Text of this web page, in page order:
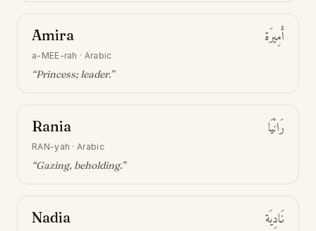
Amira أَمِيرَة
a-MEE-rah · Arabic
“Princess; leader.”
Rania رَانْيَا
RAN-yah ·Arabic
“Gazing, beholding.”
Nadia نَادِيَة